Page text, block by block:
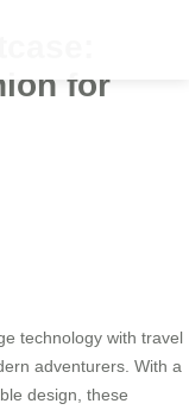
for
technology with travel
adventurers. With a
design, these